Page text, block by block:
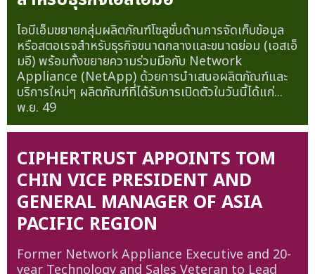
ไอบีเอ็มขยายกลุ่มผลิตภัณฑ์โซลูชั่นด้านการจัดเก็บข้อมูล
หรือสตอเรจสำหรับธุรกิจขนาดกลางและขนาดย่อม (เอสเอ็
มอี) พร้อมทั้งขยายความร่วมมือกับ Network
Appliance (NetApp) ด้วยการนำเสนอผลิตภัณฑ์และ
บริการใหม่ๆ ผลิตภัณฑ์ที่ได้รับการเปิดตัวในวันนี้ได้แก่...
พ.ย. 49
CIPHERTRUST APPOINTS TOM
CHIN VICE PRESIDENT AND
GENERAL MANAGER OF ASIA
PACIFIC REGION
Former Network Appliance Executive and 20-